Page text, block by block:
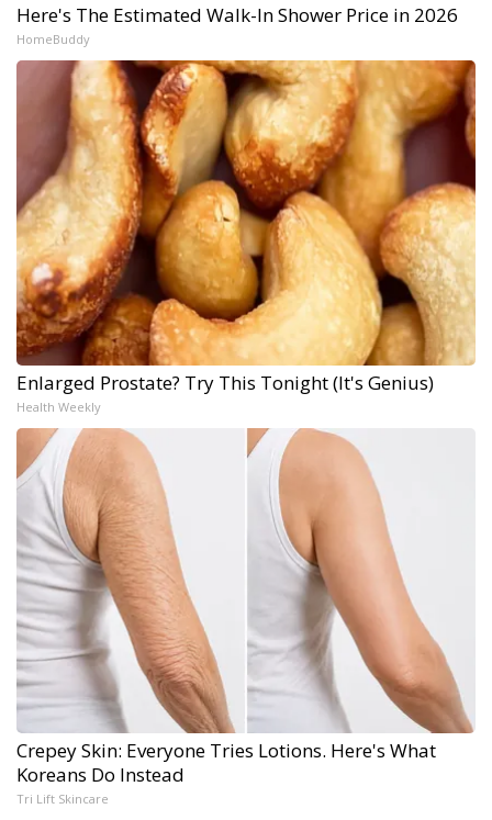
Here's The Estimated Walk-In Shower Price in 2026
HomeBuddy
Enlarged Prostate? Try This Tonight (It's Genius)
Health Weekly
Crepey Skin: Everyone Tries Lotions. Here's What
Koreans Do Instead
Tri Lift Skincare